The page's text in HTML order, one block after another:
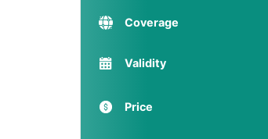
Coverage
Validity
Price